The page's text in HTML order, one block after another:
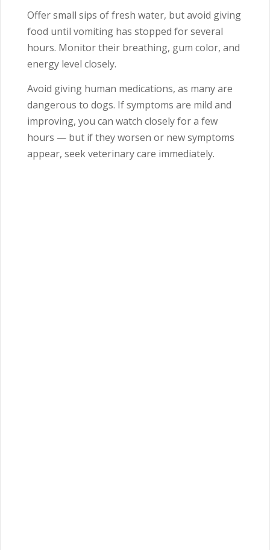
Offer small sips of fresh water, but avoid giving
food until vomiting has stopped for several
hours. Monitor their breathing, gum color, and
energy level closely.
Avoid giving human medications, as many are
dangerous to dogs. If symptoms are mild and
improving, you can watch closely for a few
hours — but if they worsen or new symptoms
appear, seek veterinary care immediately.